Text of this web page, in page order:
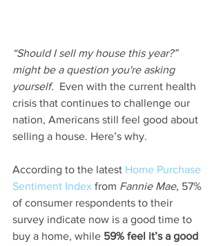
“Should I sell my house this year?”
might be a question you're asking
yourself. Even with the current health
crisis that continues to challenge our
nation, Americans still feel good about
selling a house. Here’s why.
According to the latest Home Purchase
Sentiment Index from Fannie Mae, 57%
of consumer respondents to their
survey indicate now is a good time to
buy a home, while 59% feel it’s a good